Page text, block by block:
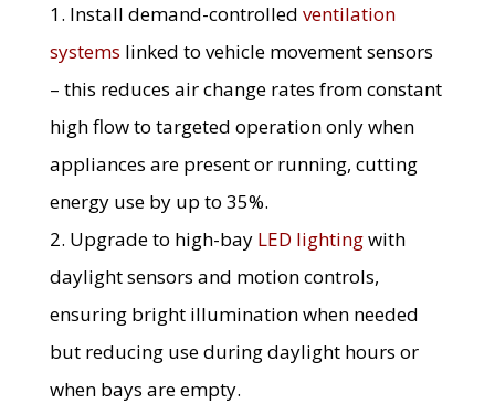
1. Install demand-controlled ventilation
systems linked to vehicle movement sensors
– this reduces air change rates from constant
high flow to targeted operation only when
appliances are present or running, cutting
energy use by up to 35%.
2. Upgrade to high-bay LED lightingwith
daylight sensors and motion controls,
ensuring bright illumination when needed
but reducing use during daylight hours or
when bays are empty.